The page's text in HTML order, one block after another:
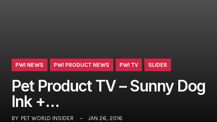
PWI NEWS PWI PRODUCT NEWS PWI TV SLIDER
Pet Product TV – Sunny Dog
Ink +…
BY PET WORLD INSIDER JAN 26, 2016